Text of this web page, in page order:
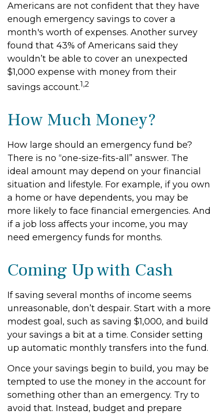
Americans are not confident that they have
enough emergency savings to cover a
month's worth of expenses. Another survey
found that 43% of Americans said they
wouldn’t be able to cover an unexpected
$1,000 expense with money from their
savings account.1,2
How Much Money?
How large should an emergency fund be?
There is no “one-size-fits-all” answer. The
ideal amount may depend on your financial
situation and lifestyle. For example, if you own
a home or have dependents, you may be
more likely to face financial emergencies. And
if a job loss affects your income, you may
need emergency funds for months.
Coming Up with Cash
If saving several months of income seems
unreasonable, don’t despair. Start with a more
modest goal, such as saving $1,000, and build
your savings a bit at a time. Consider setting
up automatic monthly transfers into the fund.
Once your savings begin to build, you may be
tempted to use the money in the account for
something other than an emergency. Try to
avoid that. Instead, budget and prepare